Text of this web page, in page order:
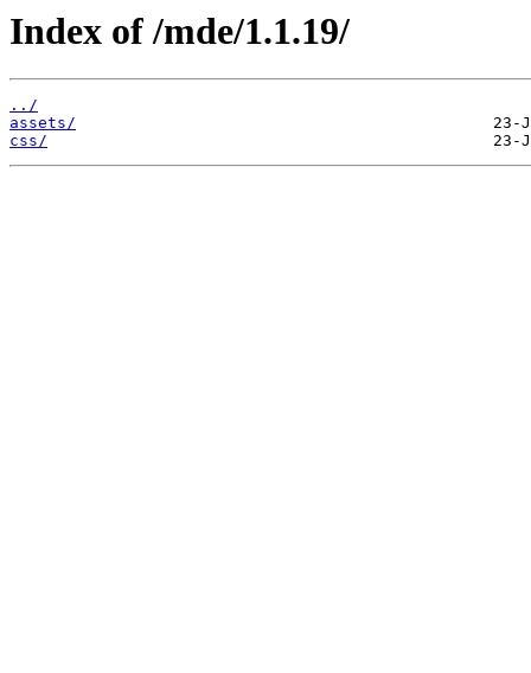
Index of /mde/1.1.19/
../
assets/
css/